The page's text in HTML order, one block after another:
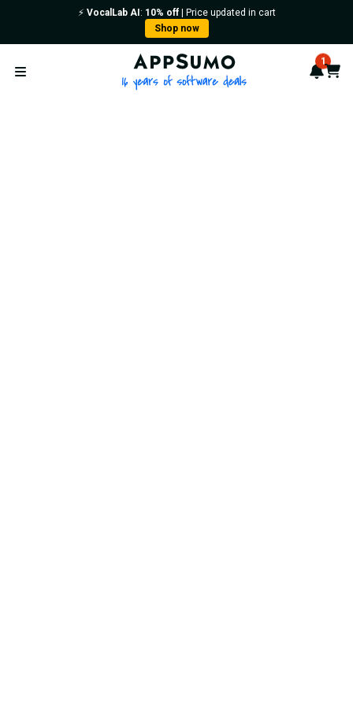
⚡️ VocalLab AI : 10% off| Price updated in cart
Shop now
Open menu
AppSumo - 16 years of 1
Cart